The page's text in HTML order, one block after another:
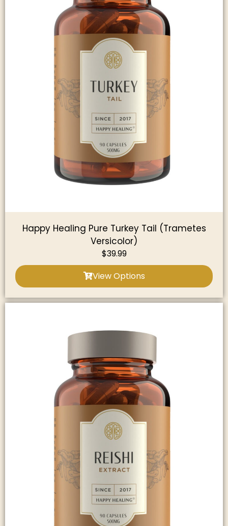
Happy Healing Pure Turkey Tail (Trametes
Versicolor)
$39.99
View Options